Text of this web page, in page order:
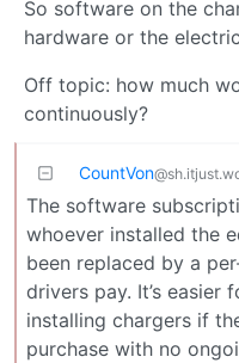
So software on the
hardware or the
Off topic: how much
continuously?
CountVon
The software
whoever installed the
been replaced by a
drivers pay. It’s easier
installing chargers if
purchase with no